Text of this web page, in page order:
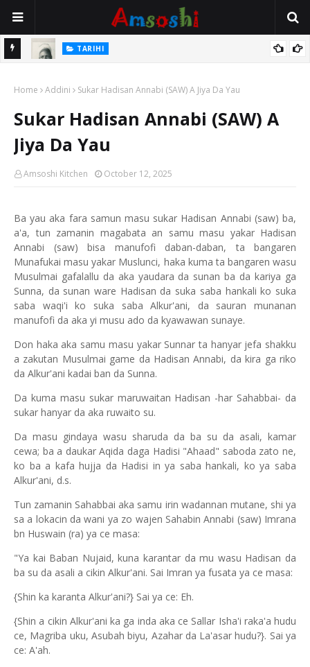
TARIHI
Usman Kure Bungudu
Home Addini Sukar Hadisan Annabi (SAW) A Jiya Da Yau
Sukar Hadisan Annabi (SAW) A
Jiya Da Yau
Amsoshi Kitchen October 12, 2025
Ba yau aka fara samun masu sukar Hadisan Annabi (saw) ba,
a'a, tun zamanin magabata an samu masu yakar Hadisan
Annabi (saw) bisa manufofi daban-daban, ta bangaren
Munafukai masu yakar Muslunci, haka kuma ta bangaren wasu
Musulmai gafalallu da aka yaudara da sunan ba da kariya ga
Sunna, da sunan ware Hadisan da suka saba hankali ko suka
saba waqi'i ko suka saba Alkur'ani, da sauran munanan
manufofi da aka yi musu ado da kyawawan sunaye.
Don haka aka samu masu yakar Sunnar ta hanyar jefa shakku
a zakutan Musulmai game da Hadisan Annabi, da kira ga riko
da Alkur'ani kadai ban da Sunna.
Da kuma masu sukar maruwaitan Hadisan -har Sahabbai- da
sukar hanyar da aka ruwaito su.
Da masu gindaya wasu sharuda da ba su da asali, kamar
cewa; ba a daukar Aqida daga Hadisi "Ahaad" saboda zato ne,
ko ba a kafa hujja da Hadisi in ya saba hankali, ko ya saba
Alkur'ani, d.s.
Tun zamanin Sahabbai aka samu irin wadannan mutane, shi ya
sa a lokacin da wani ya zo wajen Sahabin Annabi (saw) Imrana
bn Huswain (ra) ya ce masa:
"Ya kai Baban Nujaid, kuna karantar da mu wasu Hadisan da
ba su da asali a cikin Alkur'ani. Sai Imran ya fusata ya ce masa:
{Shin ka karanta Alkur'ani?} Sai ya ce: Eh.
{Shin a cikin Alkur'ani ka ga inda aka ce Sallar Isha'i raka'a hudu
ce, Magriba uku, Asubah biyu, Azahar da La'asar hudu?}. Sai ya
ce: A'ah.